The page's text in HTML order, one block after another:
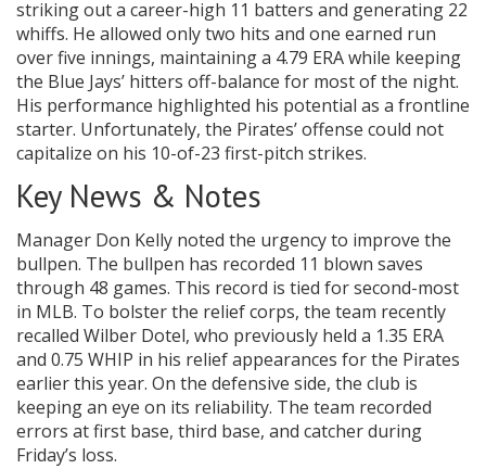
striking out a career-high 11 batters and generating 22
whiffs. He allowed only two hits and one earned run
over five innings, maintaining a 4.79 ERA while keeping
the Blue Jays’ hitters off-balance for most of the night.
His performance highlighted his potential as a frontline
starter. Unfortunately, the Pirates’ offense could not
capitalize on his 10-of-23 first-pitch strikes.
Key News & Notes
Manager Don Kelly noted the urgency to improve the
bullpen. The bullpen has recorded 11 blown saves
through 48 games. This record is tied for second-most
in MLB. To bolster the relief corps, the team recently
recalled Wilber Dotel, who previously held a 1.35 ERA
and 0.75 WHIP in his relief appearances for the Pirates
earlier this year. On the defensive side, the club is
keeping an eye on its reliability. The team recorded
errors at first base, third base, and catcher during
Friday’s loss.